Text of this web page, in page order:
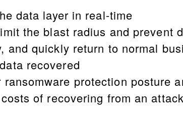
data layer in real-time
the blast radius and prevent
and quickly return to normal
recovered
protection posture
of recovering from an attack